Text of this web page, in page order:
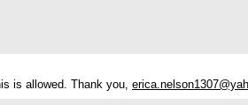
is allowed. Thank you,